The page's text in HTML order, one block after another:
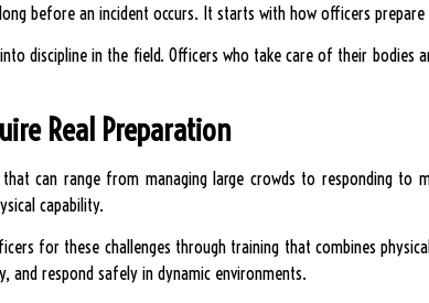
before an incident occurs. It starts with how officers
discipline in the field. Officers who take care of their
Real Preparation
can range from managing large crowds to responding to
capability.
for these challenges through training that combines
and respond safely in dynamic environments.